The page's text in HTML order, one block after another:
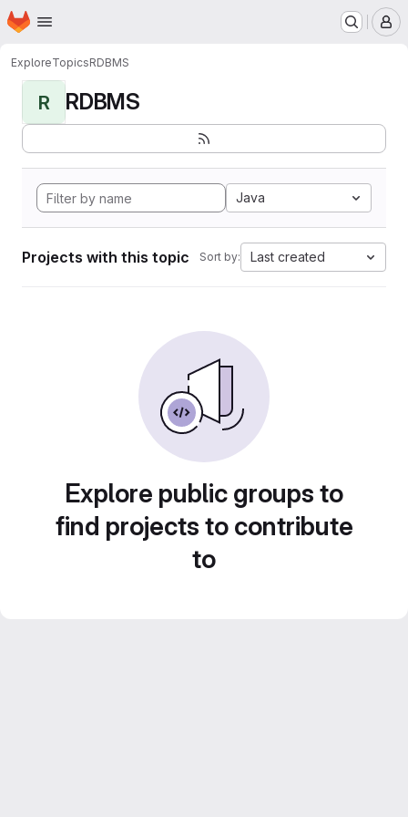
Skip to main content
Homepage
ExploreTopicsRDBMS
R RDBMS
Java
Projects with this topic Sort by: Last created
Explore public groups to
find projects to contribute
to